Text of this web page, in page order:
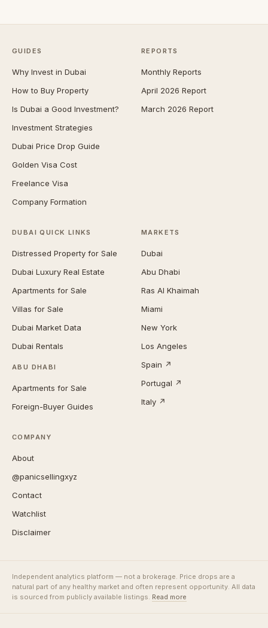
GUIDES
Why Invest in Dubai
How to Buy Property
Is Dubai a Good Investment?
Investment Strategies
Dubai Price Drop Guide
Golden Visa Cost
Freelance Visa
Company Formation
REPORTS
Monthly Reports
April 2026 Report
March 2026 Report
DUBAI QUICK LINKS
Distressed Property for Sale
Dubai Luxury Real Estate
Apartments for Sale
Villas for Sale
Dubai Market Data
Dubai Rentals
ABU DHABI
Apartments for Sale
Foreign-Buyer Guides
MARKETS
Dubai
Abu Dhabi
Ras Al Khaimah
Miami
New York
Los Angeles
Spain ↗
Portugal ↗
Italy ↗
COMPANY
About
@panicsellingxyz
Contact
Watchlist
Disclaimer
Independent analytics platform — not a brokerage. Price drops are a
natural part of any healthy market and often represent opportunity. All data
is sourced from publicly available listings. Read more